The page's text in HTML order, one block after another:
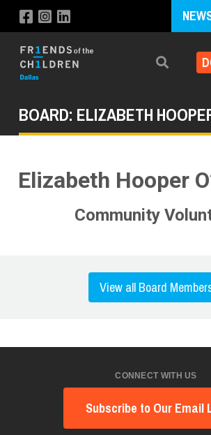
Search
BOARD: ELIZABETH
Elizabeth Hooper
Community
View all Board
CONNECT WITH US
Subscribe to Our Email